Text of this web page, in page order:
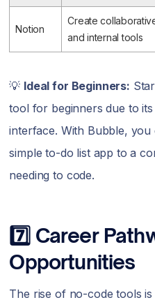
Notion
Create
and internal tools
💡 Ideal for Beginners:
tool for beginners due to
interface. With Bubble,
simple to-do list app to a
needing to code.
7️⃣ Career
Opportunities
The rise of no-code tools is